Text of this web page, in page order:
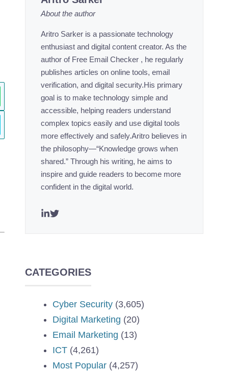
About the author
Aritro Sarker is a passionate technology
enthusiast and digital content creator. As the
author of Free Email Checker , he regularly
publishes articles on online tools, email
verification, and digital security.His primary
goal is to make technology simple and
accessible, helping readers understand
complex topics easily and use digital tools
more effectively and safely.Aritro believes in
the philosophy—“Knowledge grows when
shared.” Through his writing, he aims to
inspire and guide readers to become more
confident in the digital world.
CATEGORIES
Cyber Security (3,605)
Digital Marketing (20)
Email Marketing (13)
ICT (4,261)
Most Popular (4,257)